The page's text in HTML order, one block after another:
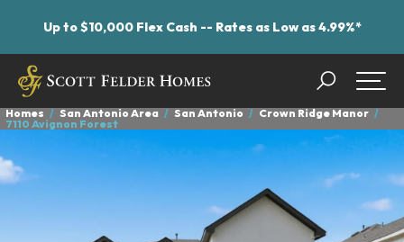
Up to $10,000 Flex Cash -- Rates as Low as 4.99%*
Search
Homes San Antonio Area San Antonio
Crown Ridge Manor
7110 Avignon Forest